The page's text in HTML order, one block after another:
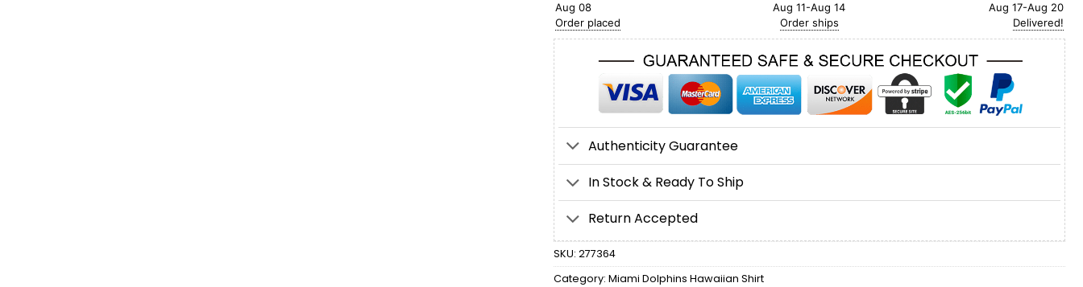
Aug 08
Order placed
Aug 11-Aug 14
Order ships
Aug 17-Aug 20
Delivered!
Authenticity Guarantee
In Stock & Ready To Ship
Return Accepted
SKU: 277364
Category: Miami Dolphins Hawaiian Shirt